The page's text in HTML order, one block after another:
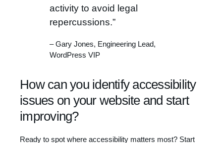
activity to avoid legal
repercussions.”
– Gary Jones, Engineering Lead,
WordPress VIP
How can you identify accessibility
issues on your website and start
improving?
Ready to spot where accessibility matters most? Start